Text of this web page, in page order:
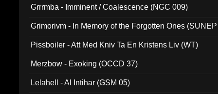
Grrrmba - Imminent / Coalescence (NGC 009)
Grimorivm - In Memory of the Forgotten Ones
Pissboiler - Att Med Kniv Ta En Kristens Liv (WT)
Merzbow - Exoking (OCCD 37)
Lelahell - Al Intihar (GSM 05)